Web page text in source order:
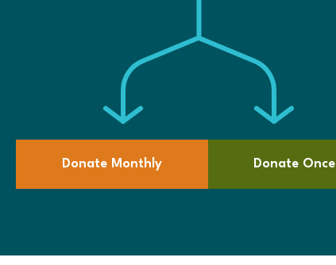
Donate Monthly Donate Once